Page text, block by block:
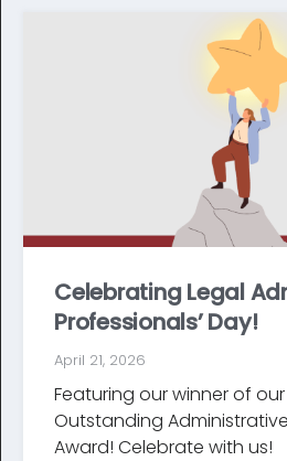
Celebrating Legal
Professionals’ Day!
April 21, 2026
Featuring our winner of
Outstanding
Award! Celebrate with us!